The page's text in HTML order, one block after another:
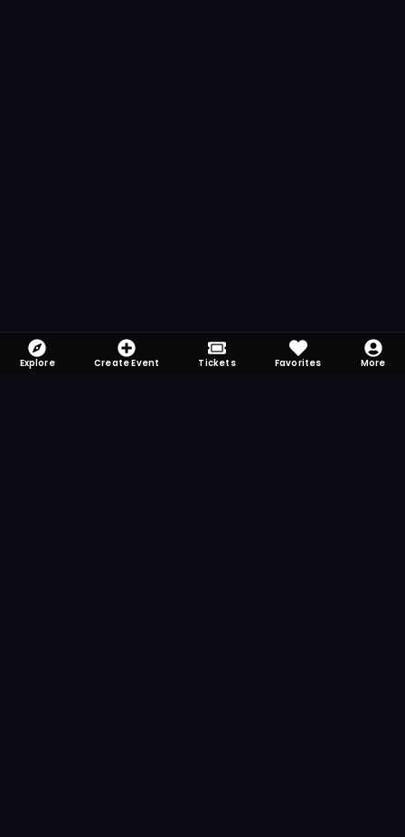
Explore Create Event Tickets Favorites More